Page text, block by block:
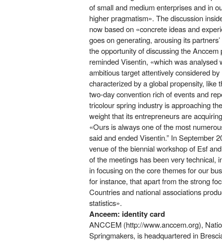
of small and medium enterprises and in
higher pragmatism». The discussion
now based on «concrete ideas and
goes on generating, arousing its
the opportunity of discussing the Anccem
reminded Visentin, «which was analysed
ambitious target attentively considered
characterized by a global propensity, like
two-day convention rich of events and
tricolour spring industry is approaching
weight that its entrepreneurs are
«Ours is always one of the most
said and ended Visentin.” In September
venue of the biennial workshop of Esf
of the meetings has been very technical,
in focusing on the core themes for our
for instance, that apart from the strong
Countries and national associations
statistics».
Anceem: identity card
ANCCEM (http://www.anccem.org),
Springmakers, is headquartered in